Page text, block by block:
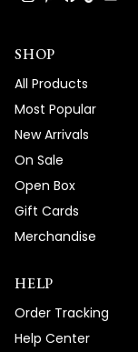
SHOP
All Products
Most Popular
New Arrivals
On Sale
Open Box
Gift Cards
Merchandise
HELP
Order Tracking
Help Center